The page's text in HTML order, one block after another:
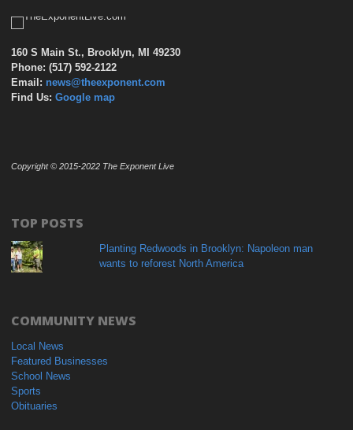
160 S Main St., Brooklyn, MI 49230
Phone: (517) 592-2122
Email: news@theexponent.com
Find Us: Google map
Copyright © 2015-2022 The Exponent Live
TOP POSTS
Planting Redwoods in Brooklyn: Napoleon man
wants to reforest North America
COMMUNITY NEWS
Local News
Featured Businesses
School News
Sports
Obituaries